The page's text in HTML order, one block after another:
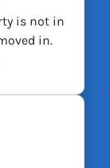
is not in
in.